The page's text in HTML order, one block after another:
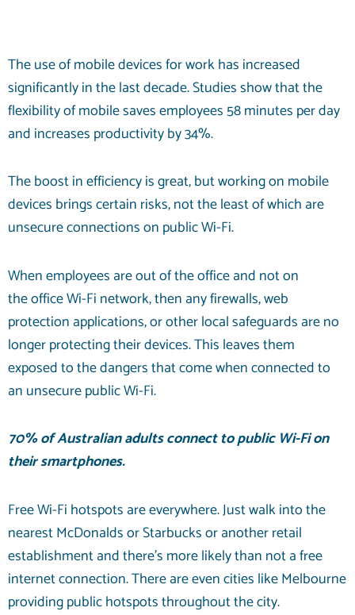
The use of mobile devices for work has increased
significantly in the last decade. Studies show that the
flexibility of mobile saves employees58 minutes per day
and increases productivity by 34%.
The boost in efficiency is great, but working on mobile
devices brings certain risks, not the least of which are
unsecure connections on public Wi-Fi.
When employees are out of the office and not on
theoffice Wi-Fi network, then any firewalls, web
protection applications, or other local safeguards are no
longer protecting their devices. This leaves them
exposed to the dangers that come when connected to
an unsecure public Wi-Fi.
70% ofAustralian adults connect to public Wi-Fi on
their smartphones.
Free Wi-Fi hotspots are everywhere. Just walk into the
nearest McDonalds or Starbucks or another retail
establishment and there’s more likely than not a free
internet connection. There are even cities like Melbourne
providing public hotspots throughout the city.